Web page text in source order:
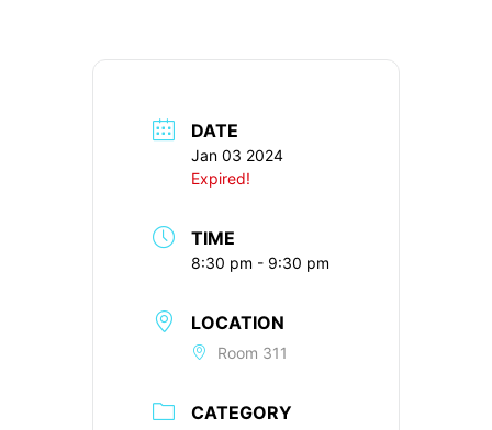
DATE
Jan 03 2024
Expired!
TIME
8:30 pm - 9:30 pm
LOCATION
Room 311
CATEGORY